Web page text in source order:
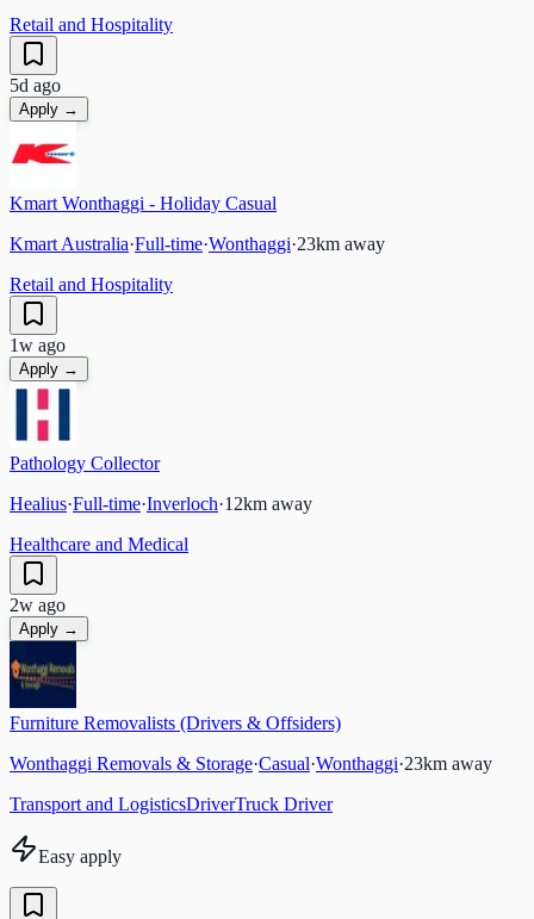
Retail and Hospitality
5d ago
Apply →
Kmart Wonthaggi - Holiday Casual
Kmart Australia·Full-time·Wonthaggi·23km away
Retail and Hospitality
1w ago
Apply →
Pathology Collector
Healius·Full-time·Inverloch·12km away
Healthcare and Medical
2w ago
Apply →
Furniture Removalists (Drivers & Offsiders)
Wonthaggi Removals & Storage·Casual·Wonthaggi·23km away
Transport and LogisticsDriverTruck Driver
Easy apply